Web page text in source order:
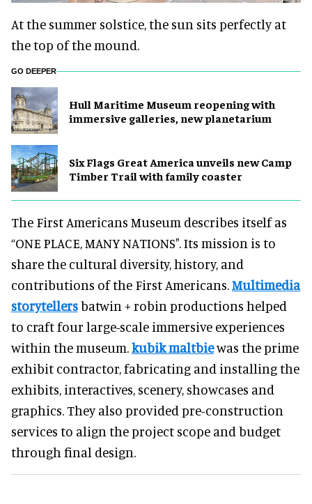
At the summer solstice, the sun sits perfectly at
the top of the mound.
GO DEEPER
Hull Maritime Museum reopening with
immersive galleries, new planetarium
Six Flags Great America unveils new Camp
Timber Trail with family coaster
The First Americans Museum describes itself as
“ONE PLACE, MANY NATIONS". Its mission is to
share the cultural diversity, history, and
contributions of the First Americans.Multimedia
storytellersbatwin + robin productions helped
to craft four large-scale immersive experiences
within the museum.kubik maltbiewas the prime
exhibit contractor, fabricating and installing the
exhibits, interactives, scenery, showcases and
graphics. They also provided pre-construction
services to align the project scope and budget
through final design.